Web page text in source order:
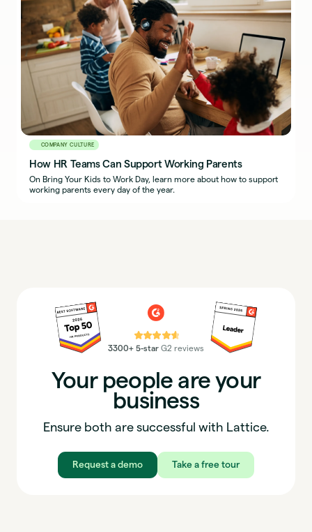
COMPANY CULTURE
How HR Teams Can Support Working Parents
On Bring Your Kids to Work Day, learn more about how to support
working parents every day of the year.
⭐⭐⭐⭐⭐
3300+ 5-star G2 reviews
Your people are your
business
Ensure both are successful with Lattice.
Request a demo Take a free tour